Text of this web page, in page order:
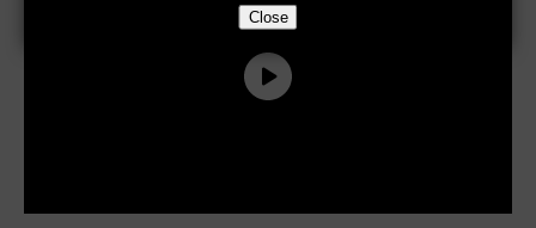
Close